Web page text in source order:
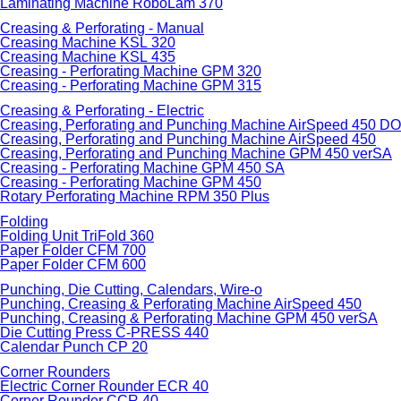
Laminating Machine RoboLam 370
Creasing & Perforating - Manual
Creasing Machine KSL 320
Creasing Machine KSL 435
Creasing - Perforating Machine GPM 320
Creasing - Perforating Machine GPM 315
Creasing & Perforating - Electric
Creasing, Perforating and Punching Machine AirSpeed 450
Creasing, Perforating and Punching Machine AirSpeed 450
Creasing, Perforating and Punching Machine GPM 450 verSA
Creasing - Perforating Machine GPM 450 SA
Creasing - Perforating Machine GPM 450
Rotary Perforating Machine RPM 350 Plus
Folding
Folding Unit TriFold 360
Paper Folder CFM 700
Paper Folder CFM 600
Punching, Die Cutting, Calendars, Wire-o
Punching, Creasing & Perforating Machine AirSpeed 450
Punching, Creasing & Perforating Machine GPM 450 verSA
Die Cutting Press C-PRESS 440
Calendar Punch CP 20
Corner Rounders
Electric Corner Rounder ECR 40